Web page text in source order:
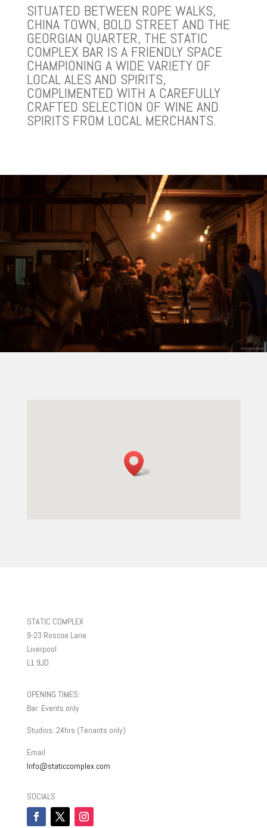
SITUATED BETWEEN ROPE WALKS,
CHINA TOWN, BOLD STREET AND THE
GEORGIAN QUARTER, THE STATIC
COMPLEX BAR IS A FRIENDLY SPACE
CHAMPIONING A WIDE VARIETY OF
LOCAL ALES AND SPIRITS,
COMPLIMENTED WITH A CAREFULLY
CRAFTED SELECTION OF WINE AND
SPIRITS FROM LOCAL MERCHANTS.
STATIC COMPLEX
9-23 Roscoe Lane
Liverpool
L1 9JD
OPENING TIMES:
Bar: Events only
Studios: 24hrs (Tenants only)
Email
Info@staticcomplex.com
SOCIALS